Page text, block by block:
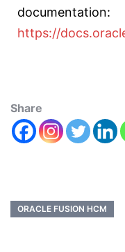
documentation:
https://
Share
ORACLE FUSION HCM